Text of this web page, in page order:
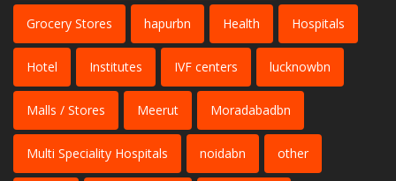
Grocery Stores hapurbn Health Hospitals
Hotel Institutes IVF centers lucknowbn
Malls / Stores Meerut Moradabadbn
Multi Speciality Hospitals noidabn other